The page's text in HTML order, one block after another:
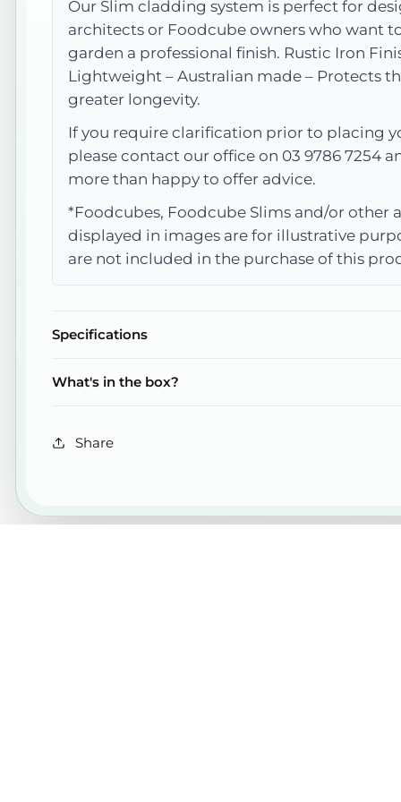
Our Slim cladding system is perfect for
architects or Foodcube owners who want
garden a professional finish. Rustic Iron
Lightweight – Australian made – Protects
greater longevity.
If you require clarification prior to placing
please contact our office on 03 9786 7254
more than happy to offer advice.
*Foodcubes, Foodcube Slims and/or other
displayed in images are for illustrative
are not included in the purchase of this
Specifications
What's in the box?
Share